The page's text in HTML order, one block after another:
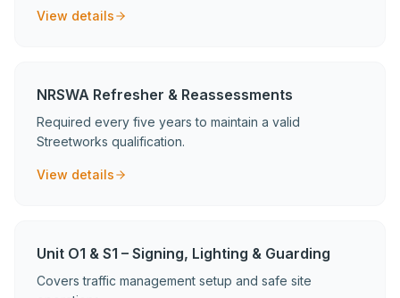
View details
NRSWA Refresher & Reassessments
Required every five years to maintain a valid
Streetworks qualification.
View details
Unit O1 & S1 – Signing, Lighting & Guarding
Covers traffic management setup and safe site